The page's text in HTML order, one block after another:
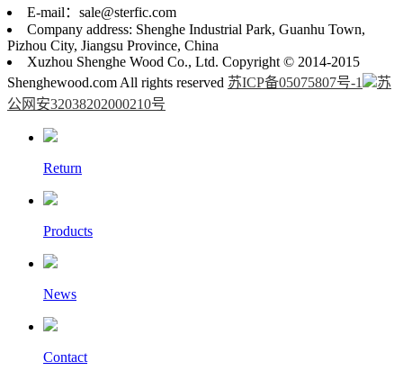
E-mail：sale@sterfic.com
Company address: Shenghe Industrial Park, Guanhu Town,
Pizhou City, Jiangsu Province, China
Xuzhou Shenghe Wood Co., Ltd. Copyright © 2014-2015
Shenghewood.com All rights reserved 苏ICP备05075807号-1
苏
公网安32038202000210号
Return
Products
News
Contact